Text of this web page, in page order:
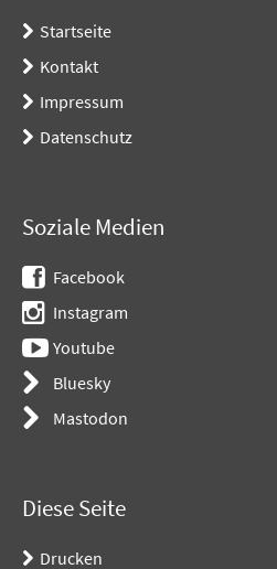
Startseite
Kontakt
Impressum
Datenschutz
Soziale Medien
Facebook
Instagram
Youtube
Bluesky
Mastodon
Diese Seite
Drucken